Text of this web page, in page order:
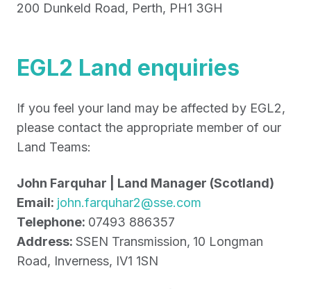
200 Dunkeld Road, Perth, PH1 3GH
EGL2 Land enquiries
If you feel your land may be affected by EGL2,
please contact the appropriate member of our
Land Teams:
John Farquhar | Land Manager (Scotland)
Email: john.farquhar2@sse.com
Telephone: 07493 886357
Address: SSEN Transmission, 10 Longman
Road, Inverness, IV1 1SN